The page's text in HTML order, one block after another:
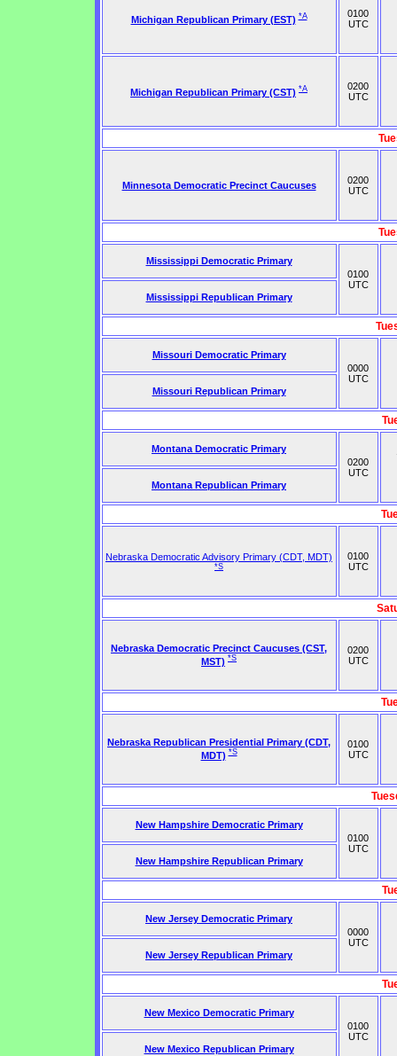
Michigan Republican Primary (EST) *A
0100
UTC
Michigan Republican Primary (CST) *A
0200
UTC
Minnesota Democratic Precinct Caucuses
0200
UTC
Mississippi Democratic Primary
0100
UTC
Mississippi Republican Primary
Missouri Democratic Primary
0000
UTC
Missouri Republican Primary
Montana Democratic Primary
0200
UTC
Montana Republican Primary
Nebraska Democratic Advisory Primary (CDT, MDT)
*S
0100
UTC
Nebraska Democratic Precinct Caucuses (CST,
MST) *S
0200
UTC
Nebraska Republican Presidential Primary (CDT,
MDT) *S
0100
UTC
New Hampshire Democratic Primary
0100
UTC
New Hampshire Republican Primary
New Jersey Democratic Primary
0000
UTC
New Jersey Republican Primary
New Mexico Democratic Primary
0100
UTC
New Mexico Republican Primary